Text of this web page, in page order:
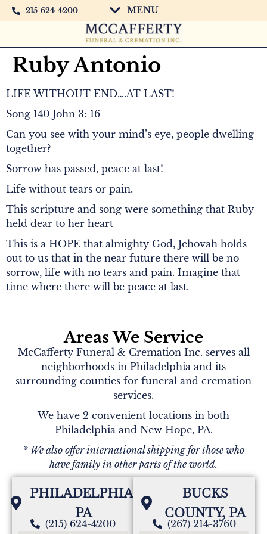
215-624-4200 MENU
Ruby Antonio
LIFE WITHOUT END….AT LAST!
Song 140 John 3: 16
Can you see with your mind’s eye, people dwelling
together?
Sorrow has passed, peace at last!
Life without tears or pain.
This scripture and song were something that Ruby
held dear to her heart
This is a HOPE that almighty God, Jehovah holds
out to us that in the near future there will be no
sorrow, life with no tears and pain. Imagine that
time where there will be peace at last.
Areas We Service
McCafferty Funeral & Cremation Inc. serves all
neighborhoods in Philadelphia and its
surrounding counties for funeral and cremation
services.
We have 2 convenient locations in both
Philadelphia and New Hope, PA.
* We also offer international shipping for those who
have family in other parts of the world.
PHILADELPHIA,
PA
(215) 624-4200
BUCKS
COUNTY, PA
(267) 214-3760